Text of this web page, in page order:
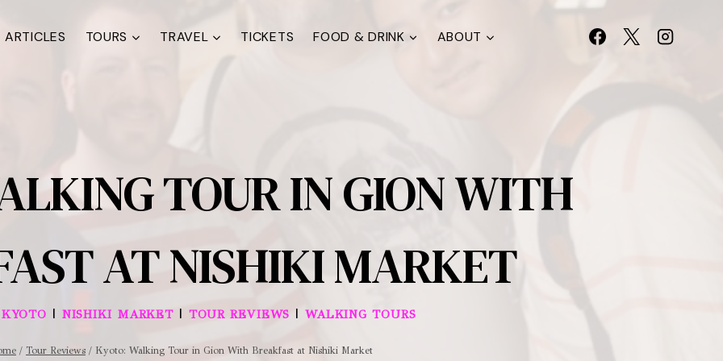
ARTICLES TOURS TRAVEL TICKETS FOOD & DRINK ABOUT
TOUR IN GION WITH
AT NISHIKI MARKET
KYOTO | NISHIKI MARKET | TOUR REVIEWS | WALKING TOURS
/ Tour Reviews / Kyoto: Walking Tour in Gion With Breakfast at Nishiki Market